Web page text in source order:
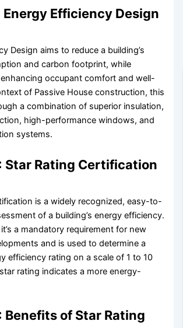
Energy Efficiency Design
Design aims to reduce a building’s
and carbon footprint, while
occupant comfort and well-
of Passive House construction, this
a combination of superior insulation,
high-performance windows, and
systems.
Star Rating Certification
is a widely recognized, easy-to-
of a building’s energy efficiency.
a mandatory requirement for new
and is used to determine a
efficiency rating on a scale of 1 to 10
rating indicates a more energy-
Benefits of Star Rating